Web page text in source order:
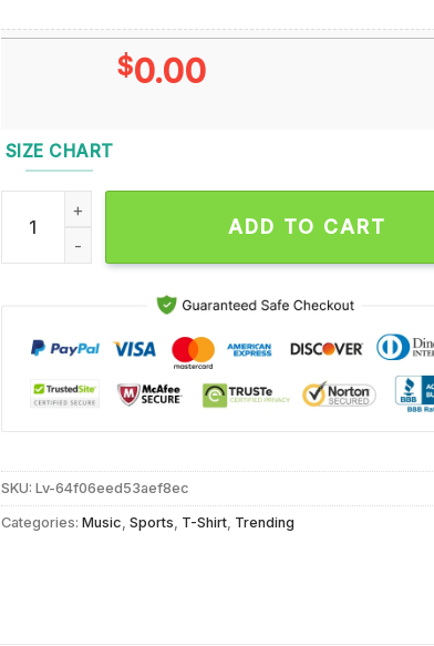
$0.00
SIZE CHART
Unlv Rebels 2024 La Bowl Champions December 18
ADD TO CART
SKU:Lv-64f06eed53aef8ec
Categories:Music,Sports, T-Shirt, Trending